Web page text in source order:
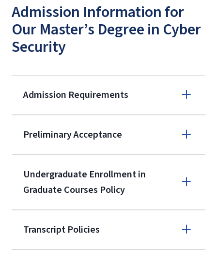
Admission Information for
Our Master’s Degree in Cyber
Security
Admission Requirements
(800) 424-
9596
A non-refundable, non-transferable
$50 application fee will be posted on
service members, veterans, and
military spouses – documentation
Preliminary Acceptance
Undergraduate Enrollment in
Graduate Courses Policy
Transcript Policies